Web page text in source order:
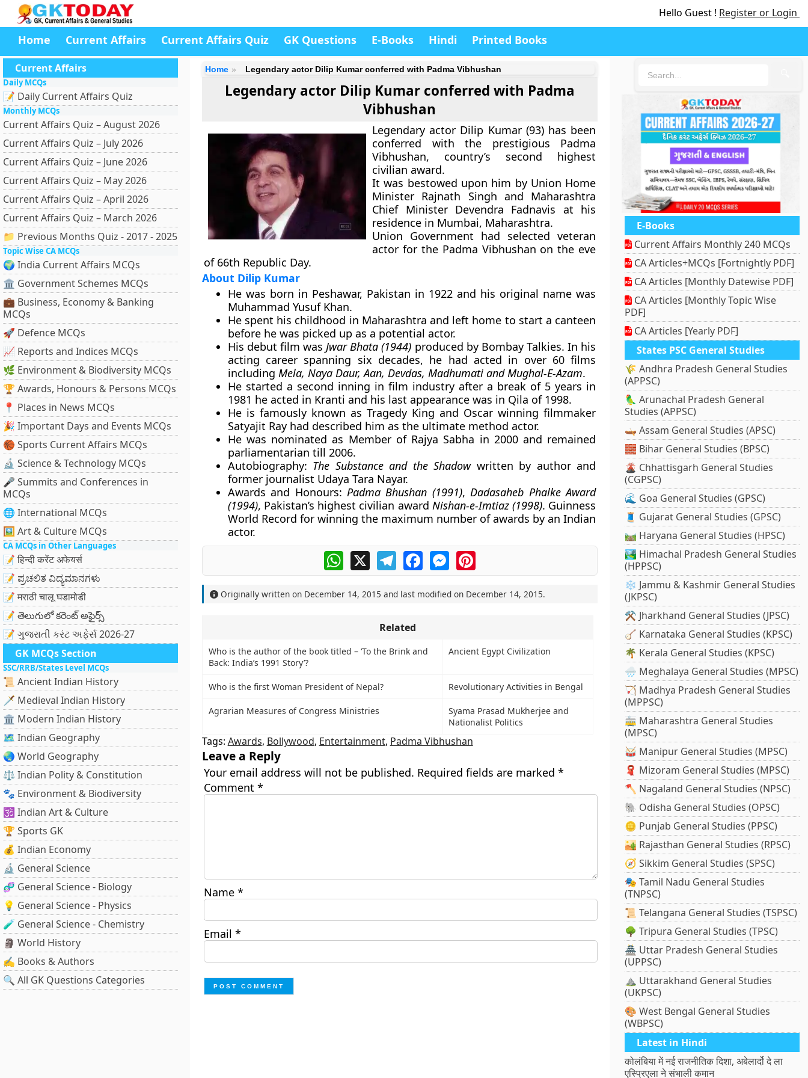
Hello Guest ! Register or Login
Home Current Affairs Current Affairs Quiz GK Questions E-Books Hindi Printed Books
Current Affairs
Daily MCQs
📝 Daily Current Affairs Quiz
Monthly MCQs
Current Affairs Quiz – August 2026
Current Affairs Quiz – July 2026
Current Affairs Quiz – June 2026
Current Affairs Quiz – May 2026
Current Affairs Quiz – April 2026
Current Affairs Quiz – March 2026
📁 Previous Months Quiz - 2017 - 2025
Topic Wise CA MCQs
🌍 India Current Affairs MCQs
🏛 Government Schemes MCQs
💼 Business, Economy & Banking
MCQs
🚀 Defence MCQs
📈 Reports and Indices MCQs
🌿 Environment & Biodiversity MCQs
🏆 Awards, Honours & Persons MCQs
📍 Places in News MCQs
🎉 Important Days and Events MCQs
🏀 Sports Current Affairs MCQs
🔬 Science & Technology MCQs
🎤 Summits and Conferences in
MCQs
🌐 International MCQs
🖼 Art & Culture MCQs
CA MCQs in Other Languages
📝 हिन्दी करेंट अफेयर्स
📝 ಪ್ರಚಲಿತ ವಿದ್ಯಮಾನಗಳು
📝 मराठी चालू घडामोडी
📝 తెలుగులో కరెంట్ అఫైర్స్
📝 ગુજરાતી કરંટ અફેર્સ 2026-27
GK MCQs Section
SSC/RRB/States Level MCQs
📜 Ancient Indian History
🗡️ Medieval Indian History
🏛️ Modern Indian History
🗺️ Indian Geography
🌏 World Geography
⚖️ Indian Polity & Constitution
🐾 Environment & Biodiversity
🕉️ Indian Art & Culture
🏆 Sports GK
💰 Indian Economy
🔬 General Science
🧬 General Science - Biology
💡 General Science - Physics
🧪 General Science - Chemistry
🗿 World History
✍️ Books & Authors
🔍 All GK Questions Categories
Home Legendary actor Dilip Kumar conferred with Padma Vibhushan
Legendary actor Dilip Kumar conferred with Padma
Vibhushan
Legendary actor Dilip Kumar (93) has been
conferred with the prestigious Padma
Vibhushan, country’s second highest
civilian award.
It was bestowed upon him by Union Home
Minister Rajnath Singh and Maharashtra
Chief Minister Devendra Fadnavis at his
residence in Mumbai, Maharashtra.
Union Government had selected veteran
actor for the Padma Vibhushan on the eve
of 66th Republic Day.
About Dilip Kumar
He was born in Peshawar, Pakistan in 1922 and his original name was
Muhammad Yusuf Khan.
He spent his childhood in Maharashtra and left home to start a canteen
before he was picked up as a potential actor.
His debut film wasJwar Bhata (1944) produced by Bombay Talkies. In his
acting career spanning six decades, he had acted in over 60 films
including Mela, Naya Daur, Aan, Devdas, Madhumati and Mughal-E-Azam.
He started a second inning in film industry after a break of 5 years in
1981 he acted in Kranti and his last appearance was in Qila of 1998.
He is famously known as Tragedy King and Oscar winning filmmaker
Satyajit Ray had described him as the ultimate method actor.
He was nominated as Member of Rajya Sabha in 2000 and remained
parliamentarian till 2006.
Autobiography: The Substance and the Shadowwritten by author and
former journalist Udaya Tara Nayar.
Awards and Honours:Padma Bhushan (1991),Dadasaheb Phalke Award
(1994), Pakistan’s highest civilian award Nishan-e-Imtiaz (1998). Guinness
World Record for winning the maximum number of awards by an Indian
actor.
WhatsApp
X TelegramFacebookMessengerPinterest
Originally written on December 14, 2015 and last modified on December 14, 2015.
Related
Who is the author of the book titled – ‘To the Brink and
Back: India’s 1991 Story’?
Ancient Egypt Civilization
Who is the first Woman President of Nepal? Revolutionary Activities in Bengal
Agrarian Measures of Congress Ministries
Syama Prasad Mukherjee and
Nationalist Politics
Tags: Awards, Bollywood, Entertainment, Padma Vibhushan
Leave a Reply
Your email address will not be published. Required fields are marked *
Comment *
Name *
Email *
E-Books
Current Affairs Monthly 240 MCQs
CA Articles+MCQs [Fortnightly PDF]
CA Articles [Monthly Datewise PDF]
CA Articles [Monthly Topic Wise
PDF]
CA Articles [Yearly PDF]
States PSC General Studies
🌾 Andhra Pradesh General Studies
(APPSC)
🦜 Arunachal Pradesh General
Studies (APPSC)
🛶 Assam General Studies (APSC)
🧱 Bihar General Studies (BPSC)
🌋 Chhattisgarh General Studies
(CGPSC)
🌊 Goa General Studies (GPSC)
🧵 Gujarat General Studies (GPSC)
🛤️ Haryana General Studies (HPSC)
🏞️ Himachal Pradesh General Studies
(HPPSC)
❄️ Jammu & Kashmir General Studies
(JKPSC)
⚒️ Jharkhand General Studies (JPSC)
🪕 Karnataka General Studies (KPSC)
🌴 Kerala General Studies (KPSC)
🌧️ Meghalaya General Studies (MPSC)
🏹 Madhya Pradesh General Studies
(MPPSC)
🚋 Maharashtra General Studies
(MPSC)
🥁 Manipur General Studies (MPSC)
🧣 Mizoram General Studies (MPSC)
🪓 Nagaland General Studies (NPSC)
🐘 Odisha General Studies (OPSC)
🪙 Punjab General Studies (PPSC)
🏜️ Rajasthan General Studies (RPSC)
🧭 Sikkim General Studies (SPSC)
🎭 Tamil Nadu General Studies
(TNPSC)
📜 Telangana General Studies (TSPSC)
🌳 Tripura General Studies (TPSC)
🏯 Uttar Pradesh General Studies
(UPPSC)
⛰️ Uttarakhand General Studies
(UKPSC)
🎨 West Bengal General Studies
(WBPSC)
Latest in Hindi
कोलंबिया में नई राजनीतिक दिशा, अबेलार्दो दे ला
एस्प्रिएला ने संभाली कमान